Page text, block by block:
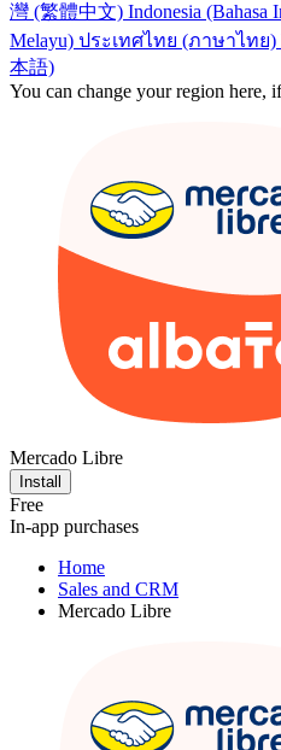
灣 (繁體中文) Indonesia (Bahasa
Melayu) ประเทศไทย (ภาษาไทย)
本語)
You can change your region here,
Mercado Libre
Install
Free
In-app purchases
Home
Sales and CRM
Mercado Libre